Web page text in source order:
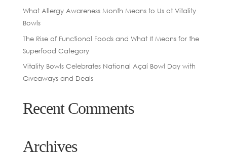
What Allergy Awareness Month Means to Us at Vitality
Bowls
The Rise of Functional Foods and What It Means for the
Superfood Category
Vitality Bowls Celebrates National Açaí Bowl Day with
Giveaways and Deals
Recent Comments
Archives